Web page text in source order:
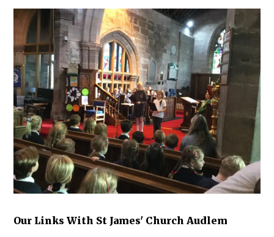
Our Links With St James' Church Audlem